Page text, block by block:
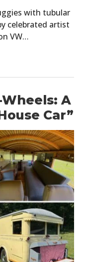
with tubular
celebrated artist
VW…
A
Car”